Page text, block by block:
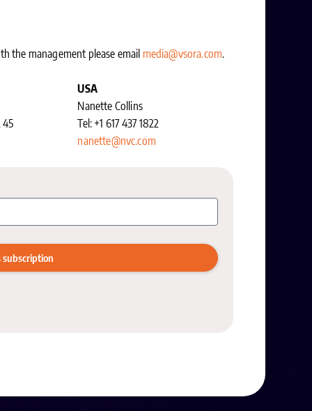
the management please email media@vsora.com.
45
USA
Nanette Collins
Tel: +1 617 437 1822
nanette@nvc.com
subscription